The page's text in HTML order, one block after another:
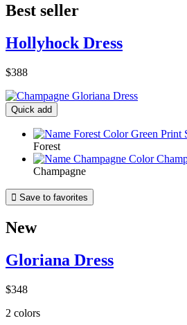
Best seller
Hollyhock Dress
$388
Quick add
Forest
Champagne
 Save to favorites
New
Gloriana Dress
$348
2 colors